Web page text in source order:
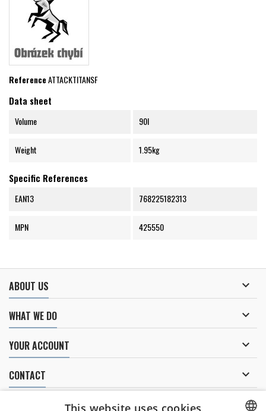
ReferenceATTACKTITANSF
Data sheet
Volume 90l
Weight 1.95kg
Specific References
EAN13 768225182313
MPN 425550
ABOUT US 
WHAT WE DO 
YOUR ACCOUNT 
CONTACT 
NEWSLETTER
This website uses cookies